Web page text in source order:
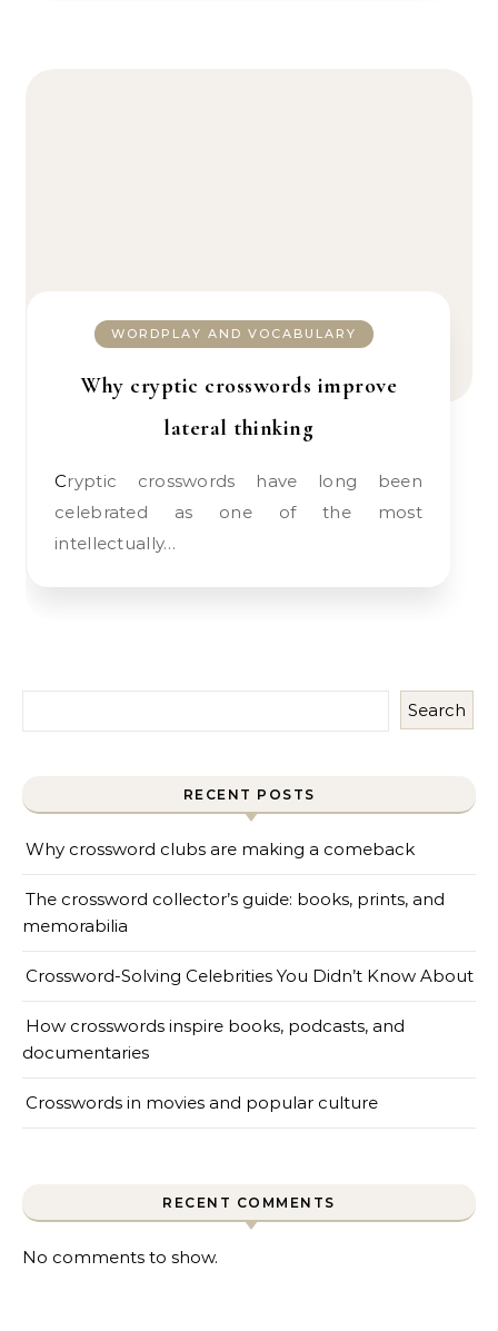
WORDPLAY AND VOCABULARY
Why cryptic crosswords improve
lateral thinking
Cryptic crosswords have long been
celebrated as one of the most
intellectually…
Search
RECENT POSTS
Why crossword clubs are making a comeback
The crossword collector’s guide: books, prints, and
memorabilia
Crossword-Solving Celebrities You Didn’t Know About
How crosswords inspire books, podcasts, and
documentaries
Crosswords in movies and popular culture
RECENT COMMENTS
No comments to show.